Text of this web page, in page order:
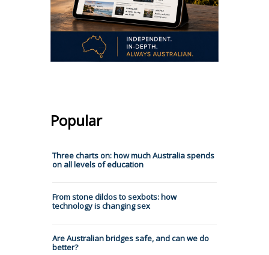
Popular
Three charts on: how much Australia spends
on all levels of education
From stone dildos to sexbots: how
technology is changing sex
Are Australian bridges safe, and can we do
better?